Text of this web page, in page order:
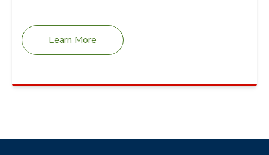
Learn More